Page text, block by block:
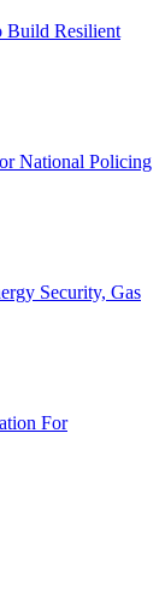
Build Resilient
National Policing
Security, Gas
For